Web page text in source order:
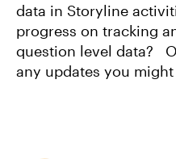
data in Storyline
progress on tracking
question level data?
any updates you might